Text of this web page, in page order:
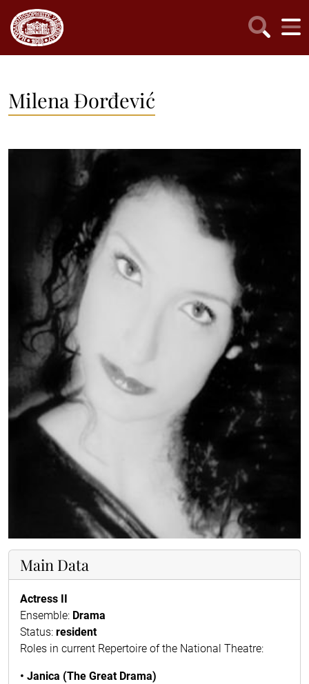
Milena Đorđević
Main Data
Actress II
Ensemble: Drama
Status: resident
Roles in current Repertoire of the National Theatre:
• Janica (The Great Drama)